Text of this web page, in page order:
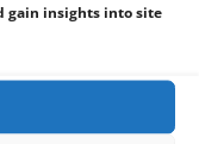
gain insights into site
like
specific